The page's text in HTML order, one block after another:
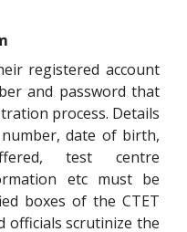
registered account
and password that
process. Details
date of birth,
test centre
etc must be
boxes of the CTET
officials scrutinize the